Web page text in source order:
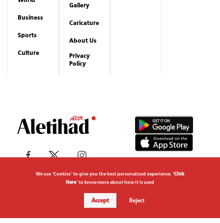
Business
Sports
Culture
Gallery
Caricature
About Us
Privacy
Policy
Copyrights reserved to Aletihad News Center ©
We use "Cookies" to give you the best personalized experience. "Click
Here" to know more about how it is used
Accept Reject